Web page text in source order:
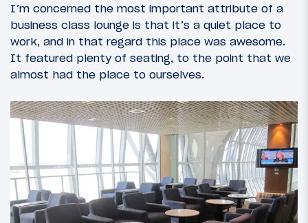
I’m concerned the most important attribute of a
business class lounge is that it’s a quiet place to
work, and in that regard this place was awesome.
It featured plenty of seating, to the point that we
almost had the place to ourselves.